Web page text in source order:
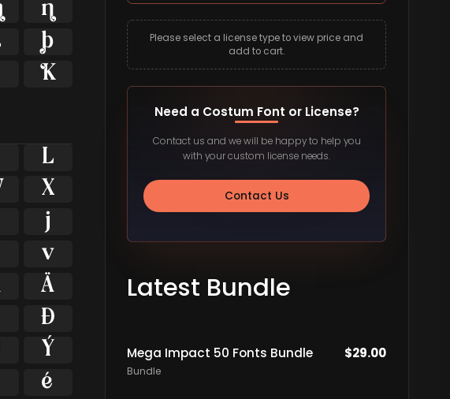



L
X
j
v
Ä
Ð
Ý
é
Please select a license type to view price and
add to cart.
Need a Costum Font or License?
Contact us and we will be happy to help you
with your custom license needs.
Contact Us
Latest Bundle
Mega Impact 50 Fonts Bundle
Bundle
$29.00